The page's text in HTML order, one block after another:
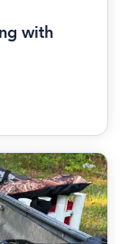
with